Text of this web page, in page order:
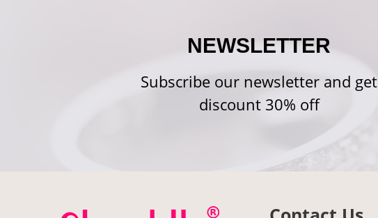
NEWSLETTER
Subscribe our newsletter and get
discount 30% off